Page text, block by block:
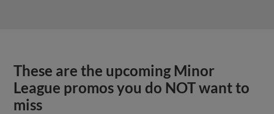
These are the upcoming Minor
League promos you do NOT want to
miss